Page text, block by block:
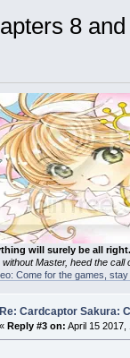
8
will surely be all
without Master, heed the
Come for the games,
Re: Cardcaptor Sakura:
« Reply #3 on: April 15 2017,